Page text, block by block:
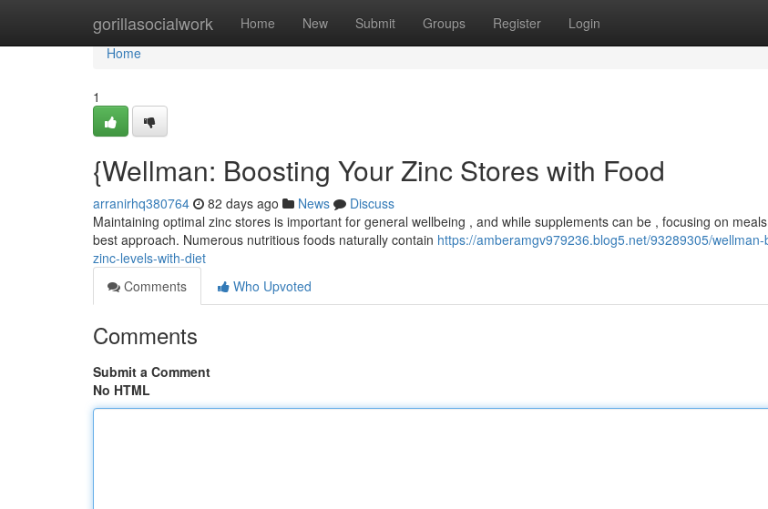
gorillasocialwork Home New Submit Groups Register Login
Home
Home
1
{Wellman: Boosting Your Zinc Stores with Food
arranirhq380764 82 days ago News
Discuss
Maintaining optimal zinc stores is important for general wellbeing , and while supplements can be , focusing on
best approach. Numerous nutritious foods naturally contain https://amberamgv979236.blog5.net/93289305/
zinc-levels-with-diet
Comments
Who Upvoted
Comments
Submit a Comment
No HTML